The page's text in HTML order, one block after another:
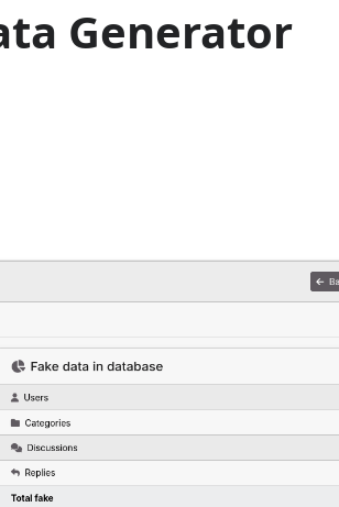
Generator